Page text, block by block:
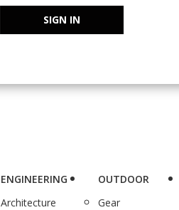
SIGN IN
ENGINEERING
Architecture
OUTDOOR
Gear